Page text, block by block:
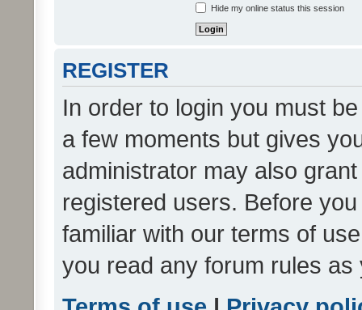
Hide my online status this session
REGISTER
In order to login you must
a few moments but gives
administrator may also
registered users. Before
familiar with our terms of
you read any forum rules